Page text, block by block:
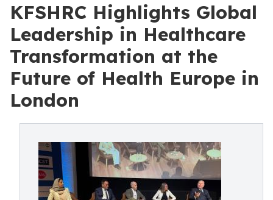
KFSHRC Highlights Global
Leadership in Healthcare
Transformation at the
Future of Health Europe in
London